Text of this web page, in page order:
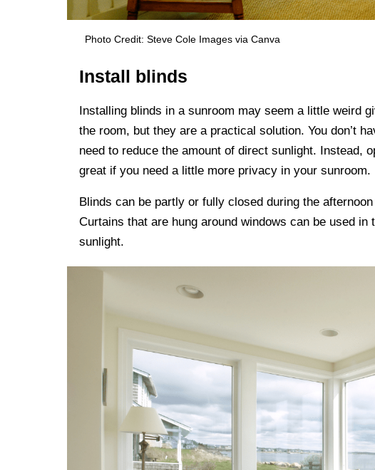
Photo Credit: Steve Cole Images via Canva
Install blinds
Installing blinds in a sunroom may seem a little weird
the room, but they are a practical solution. You don’t
need to reduce the amount of direct sunlight. Instead,
great if you need a little more privacy in your sunroom.
Blinds can be partly or fully closed during the
Curtains that are hung around windows can be used
sunlight.